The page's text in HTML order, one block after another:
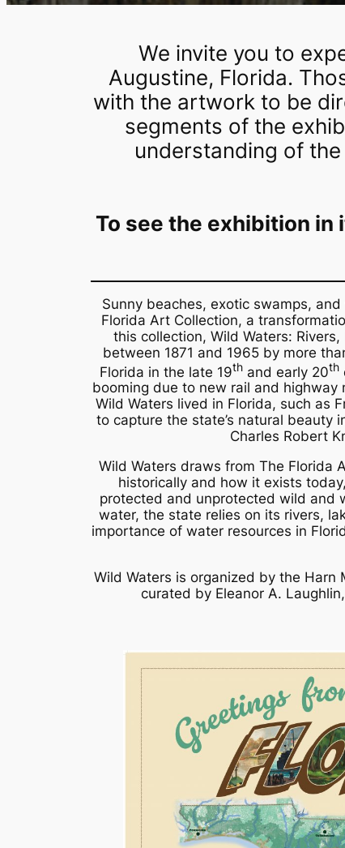
We invite you to
Augustine, Florida.
with the artwork to be
segments of the
understanding of
To see the exhibition in
Sunny beaches, exotic swamps,
Florida Art Collection, a
this collection, Wild Waters:
between 1871 and 1965 by more
Florida in the late 19thand early 20th
booming due to new rail and
Wild Waters lived in Florida, such as
to capture the state’s natural beauty
Charles Robert
Wild Waters draws from The Florida
historically and how it exists
protected and unprotected wild and
water, the state relies on its rivers,
importance of water resources in
Wild Waters is organized by the Harn
curated by Eleanor A.